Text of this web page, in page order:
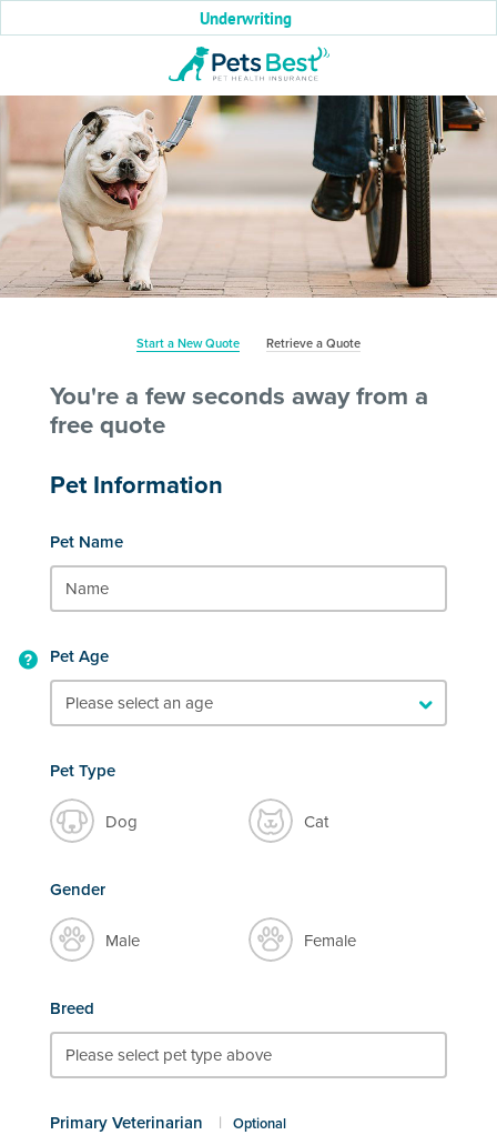
Underwriting
Start a New Quote Retrieve a Quote
You're a few seconds away from a
free quote
Pet Information
Pet Name
Pet Age
Pet Type
Dog Cat
Gender
Male Female
Breed
Primary Veterinarian | Optional